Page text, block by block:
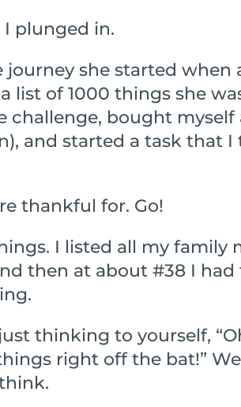
I plunged in.
she started when
list of 1000 things she
challenge, bought
and started a task that
thankful for. Go!
I listed all my family
then at about #38 I
thinking to yourself,
right off the bat!”